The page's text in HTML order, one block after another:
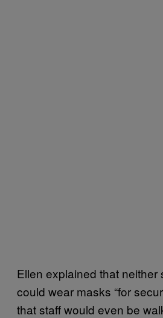
Ellen explained that neither
could wear masks “for
that staff would even be